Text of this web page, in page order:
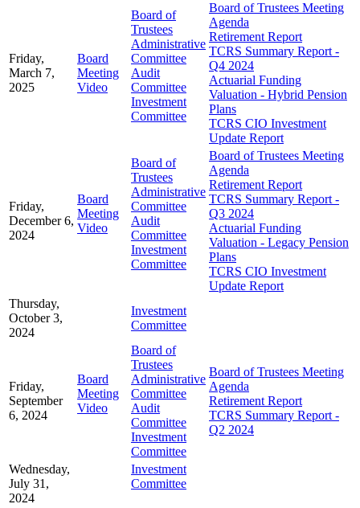
Friday,
March 7,
2025
Board
Meeting
Video
Board of
Trustees
Administrative
Committee
Audit
Committee
Investment
Committee
Board of Trustees Meeting
Agenda
Retirement Report
TCRS Summary Report -
Q4 2024
Actuarial Funding
Valuation - Hybrid Pension
Plans
TCRS CIO Investment
Update Report
Friday,
December 6,
2024
Board
Meeting
Video
Board of
Trustees
Administrative
Committee
Audit
Committee
Investment
Committee
Board of Trustees Meeting
Agenda
Retirement Report
TCRS Summary Report -
Q3 2024
Actuarial Funding
Valuation - Legacy Pension
Plans
TCRS CIO Investment
Update Report
Thursday,
October 3,
2024
Investment
Committee
Friday,
September
6, 2024
Board
Meeting
Video
Board of
Trustees
Administrative
Committee
Audit
Committee
Investment
Committee
Board of Trustees Meeting
Agenda
Retirement Report
TCRS Summary Report -
Q2 2024
Wednesday,
July 31,
2024
Investment
Committee